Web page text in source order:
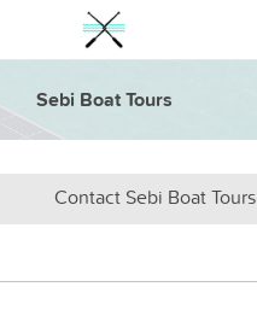
Sebi Boat Tours
Contact Sebi Boat Tours